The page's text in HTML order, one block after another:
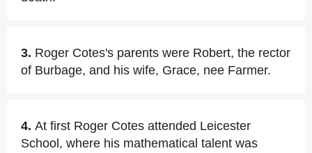
3. Roger Cotes's parents were Robert, the rector
of Burbage, and his wife, Grace, nee Farmer.
4. At first Roger Cotes attended Leicester
School, where his mathematical talent was